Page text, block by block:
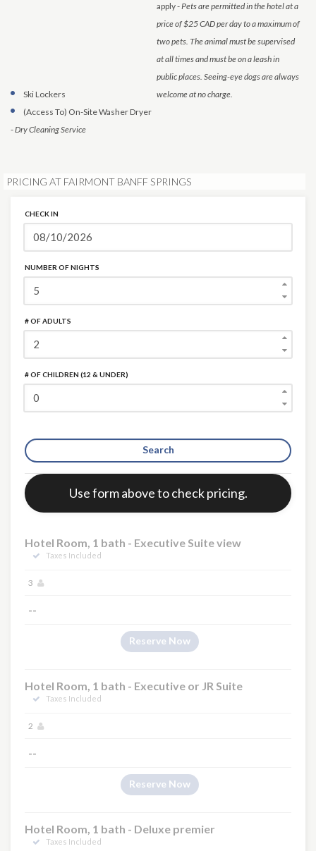
Ski Lockers
apply-Pets are permitted in the hotel at a
price of $25 CAD per day to a maximum of
two pets. The animal must be supervised
at all times and must be on a leash in
public places. Seeing-eye dogs are always
welcome at no charge.
(Access To) On-Site Washer Dryer
-Dry Cleaning Service
PRICING AT FAIRMONT BANFF SPRINGS
CHECK IN
NUMBER OF NIGHTS
# OF ADULTS
# OF CHILDREN (12 & UNDER)
Search
Error:
Use form above to check pricing.
Hotel Room, 1 bath - Executive Suite view
Taxes Included
3
--
Reserve Now
Hotel Room, 1 bath - Executive or JR Suite
Taxes Included
2
--
Reserve Now
Hotel Room, 1 bath - Deluxe premier
Taxes Included